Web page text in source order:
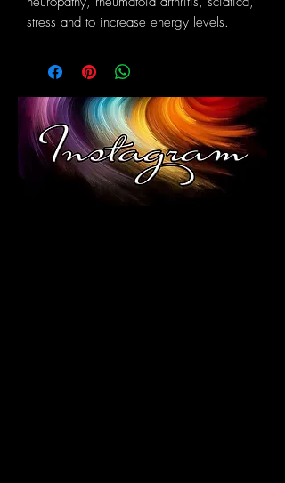
stress and to increase energy levels.